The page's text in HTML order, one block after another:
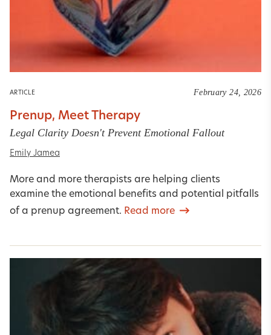
ARTICLE February 24, 2026
Prenup, Meet Therapy
Legal Clarity Doesn't Prevent Emotional Fallout
Emily Jamea
More and more therapists are helping clients
examine the emotional benefits and potential pitfalls
of a prenup agreement. Read more